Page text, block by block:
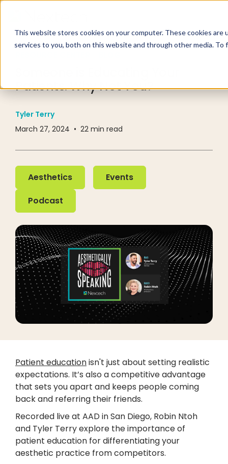
This website stores cookies on your computer. These cookies
services to you, both on this website and through other media.
Patients. Why Not You?
Tyler Terry
March 27, 2024 • 22 min read
Aesthetics
Aesthetics Events
Events
Podcast
Podcast
Patient educationisn't just about setting realistic
expectations. It’s also a competitive advantage
that sets you apart and keeps people coming
back and referring their friends.
Recorded live at AAD in San Diego, Robin Ntoh
and Tyler Terry explore the importance of
patient education for differentiating your
aesthetic practice from competitors.